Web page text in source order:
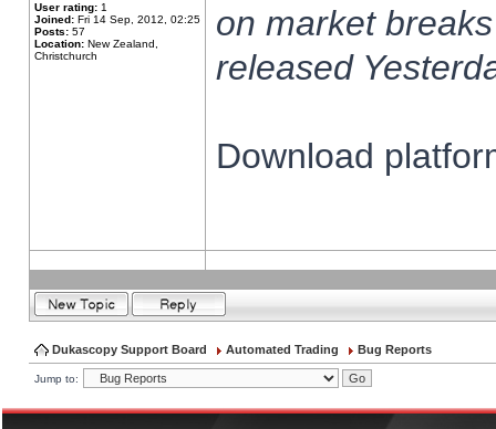
User rating: 1
Joined: Fri 14 Sep, 2012, 02:25
Posts: 57
Location: New Zealand,
Christchurch
on market
released
Download
Dukascopy Support Board Automated Trading Bug Reports
Jump to: